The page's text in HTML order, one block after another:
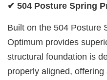
✔ 504 Posture Spring
Built on the 504 Posture
Optimum provides
structural foundation is
properly aligned,